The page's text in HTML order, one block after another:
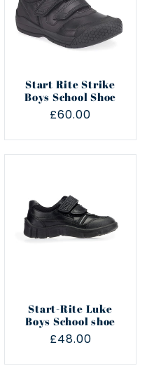
Start Rite Strike
Boys School Shoe
Regular
£60.00
Start-Rite Luke
Boys School shoe
Regular
£48.00